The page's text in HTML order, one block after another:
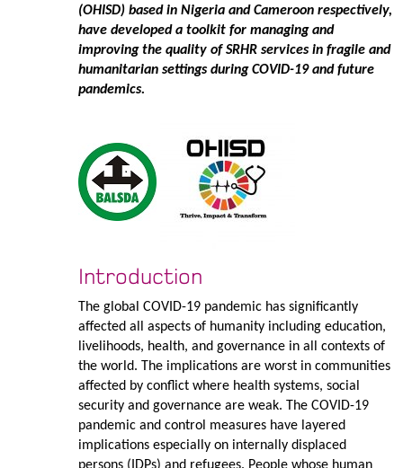
(OHISD) based in Nigeria and Cameroon respectively,
have developed a toolkit for managing and
improving the quality of SRHR services in fragile and
humanitarian settings during COVID-19 and future
pandemics.
Introduction
The global COVID-19 pandemic has significantly
affected all aspects of humanity including education,
livelihoods, health, and governance in all contexts of
the world. The implications are worst in communities
affected by conflict where health systems, social
security and governance are weak. The COVID-19
pandemic and control measures have layered
implications especially on internally displaced